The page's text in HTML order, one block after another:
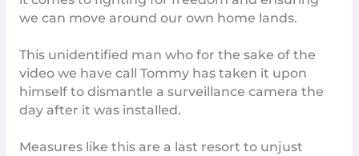
we can move around our own home lands.
This unidentified man who for the sake of the
video we have call Tommy has taken it upon
himself to dismantle a surveillance camera the
day after it was installed.
Measures like this are a last resort to unjust